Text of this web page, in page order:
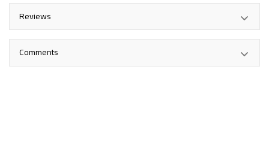
Reviews
Comments